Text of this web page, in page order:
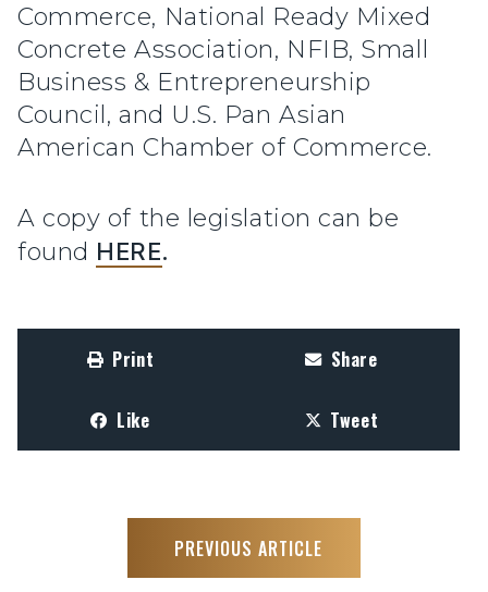
Commerce, National Ready Mixed
Concrete Association, NFIB, Small
Business & Entrepreneurship
Council, and U.S. Pan Asian
American Chamber of Commerce.
A copy of the legislation can be
found HERE.
Print Share
Like Tweet
PREVIOUS ARTICLE